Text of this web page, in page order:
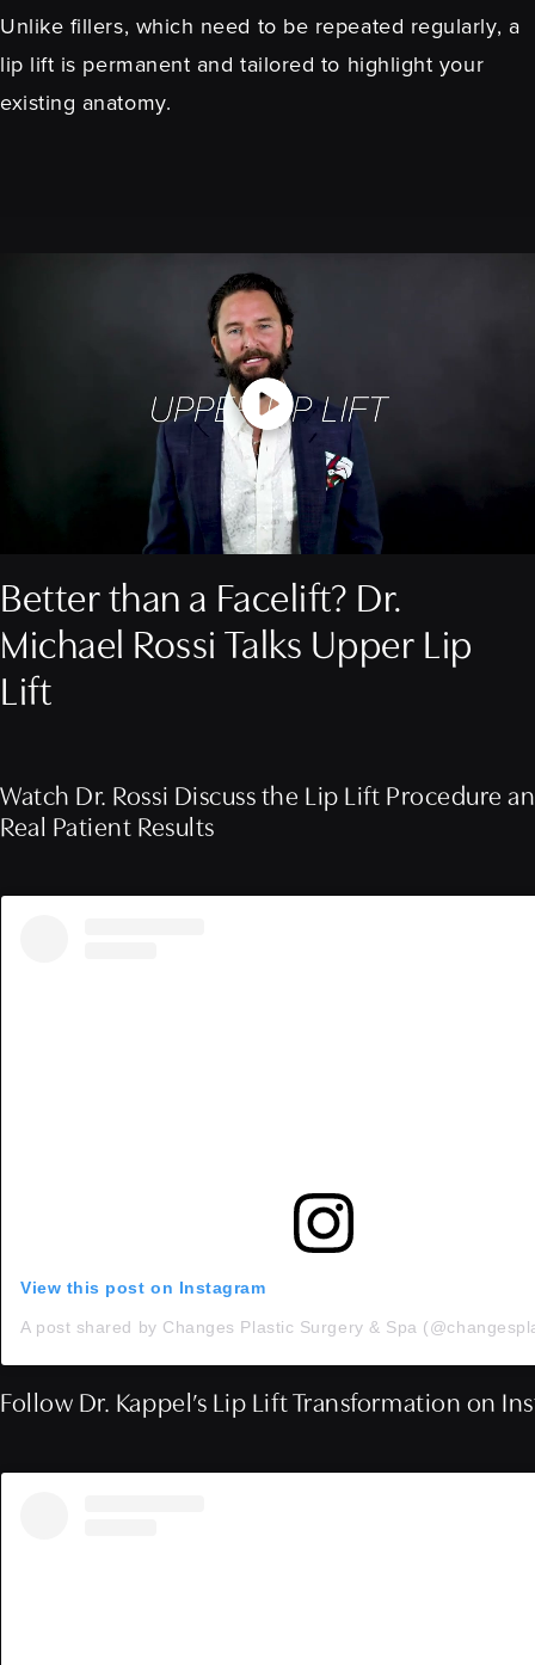
Unlike fillers, which need to be repeated regularly, a
lip lift is permanent and tailored to highlight your
existing anatomy.
Better than a Facelift? Dr.
Michael Rossi Talks Upper Lip
Lift
Watch Dr. Rossi Discuss the Lip Lift Procedure
Real Patient Results
View this post on Instagram
Follow Dr. Kappel’s Lip Lift Transformation on